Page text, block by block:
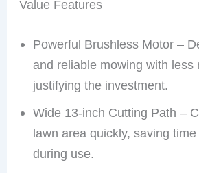
Value Features
Powerful Brushless Motor –
and reliable mowing with less
justifying the investment.
Wide 13-inch Cutting Path –
lawn area quickly, saving
during use.